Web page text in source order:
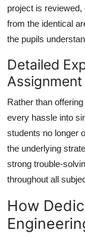
project is
from the identical
the pupils
Detailed
Rather than
every hassle into
students no longer
the underlying
strong trouble-
throughout all
How